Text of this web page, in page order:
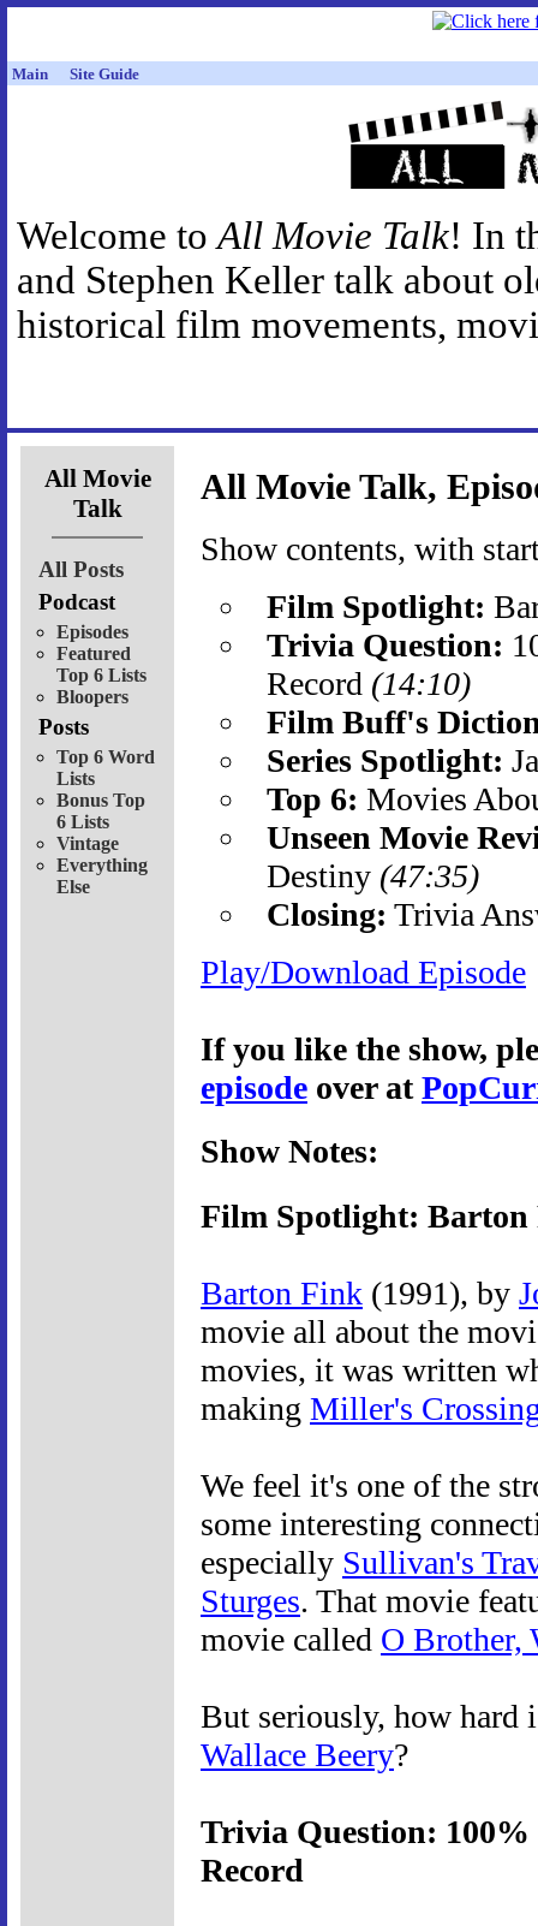
Main Site Guide
Welcome toAll Movie Talk! In
and Stephen Keller talk about
historical film movements,
All Movie
Talk
All Posts
Podcast
Episodes
Featured
Top 6 Lists
Bloopers
Posts
Top 6 Word
Lists
Bonus Top
6 Lists
Vintage
Everything
Else
All Movie Talk,
Show contents, with
Film Spotlight:
Trivia Question:
Record (14:10)
Film Buff's
Series Spotlight:
Top 6: Movies
Unseen Movie
Destiny (47:35)
Closing: Trivia
Play/Download Episode
If you like the show,
episode over at
Show Notes:
Film Spotlight:
Barton Fink (1991), by
movie all about the
movies, it was written
making Miller's
We feel it's one of the
some interesting
especially Sullivan's
Sturges. That movie
movie called O Brother,
But seriously, how
Wallace Beery?
Trivia Question:
Record